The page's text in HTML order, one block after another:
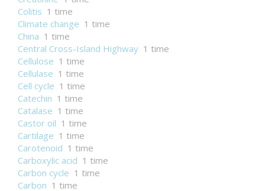
Colitis 1 time
Climate change 1 time
China 1 time
Central Cross-Island Highway 1 time
Cellulose 1 time
Cellulase 1 time
Cell cycle 1 time
Catechin 1 time
Catalase 1 time
Castor oil 1 time
Cartilage 1 time
Carotenoid 1 time
Carboxylic acid 1 time
Carbon cycle 1 time
Carbon 1 time